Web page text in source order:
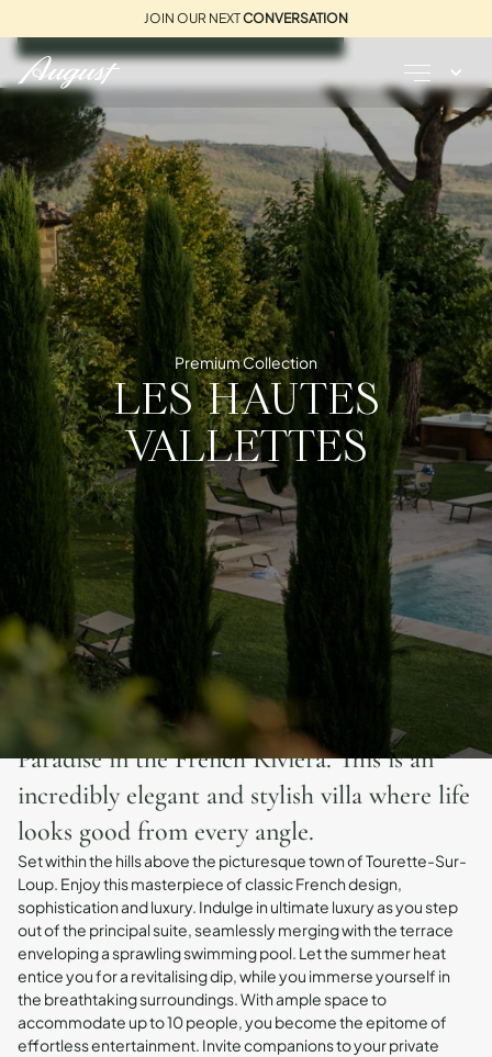
REQUEST A BROCHURE
JOIN OUR NEXTCONVERSATION
Premium Collection
LES HAUTES
VALLETTES
Paradise in the French Riviera. This is an
incredibly elegant and stylish villa where life
looks good from every angle.
Set within the hills above the picturesque town of Tourette-Sur-
Loup. Enjoy this masterpiece of classic French design,
sophistication and luxury. Indulge in ultimate luxury as you step
out of the principal suite, seamlessly merging with the terrace
enveloping a sprawling swimming pool. Let the summer heat
entice you for a revitalising dip, while you immerse yourself in
the breathtaking surroundings. With ample space to
accommodate up to 10 people, you become the epitome of
effortless entertainment. Invite companions to your private